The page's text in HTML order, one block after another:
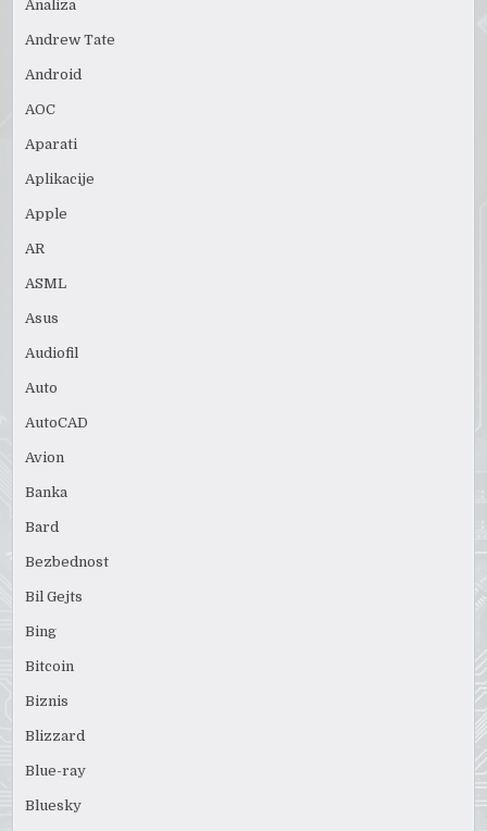
Analiza
Andrew Tate
Android
AOC
Aparati
Aplikacije
Apple
AR
ASML
Asus
Audiofil
Auto
AutoCAD
Avion
Banka
Bard
Bezbednost
Bil Gejts
Bing
Bitcoin
Biznis
Blizzard
Blue-ray
Bluesky